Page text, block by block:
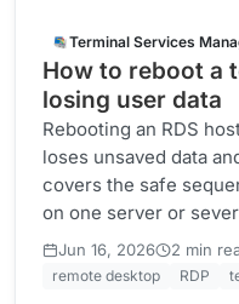
Terminal Services
How to reboot a
losing user data
Rebooting an RDS
loses unsaved data
covers the safe
on one server or
Jun 16, 2026 2 min
remote desktop RDP